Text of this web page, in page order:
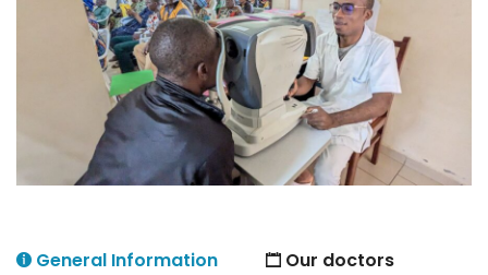
General Information
Our doctors